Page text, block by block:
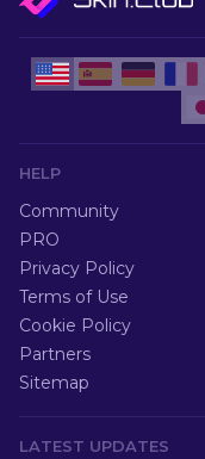
HELP
Community
PRO
Privacy Policy
Terms of Use
Cookie Policy
Partners
Sitemap
LATEST UPDATES